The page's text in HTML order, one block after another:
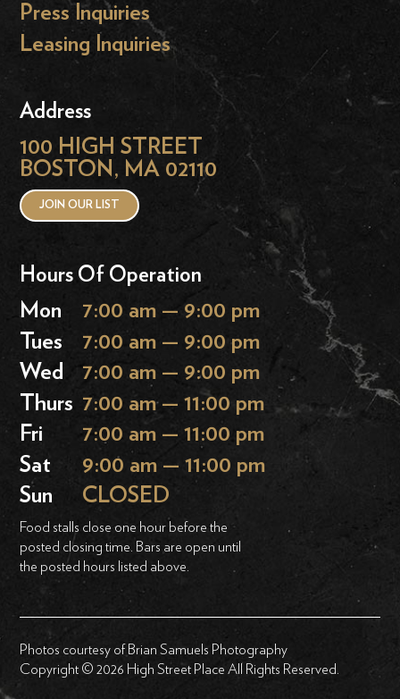
Press Inquiries
Leasing Inquiries
Address
100 HIGH STREET
BOSTON, MA 02110
JOIN OUR LIST
Hours Of Operation
Mon
7:00 am — 9:00 pm
Tues
7:00 am — 9:00 pm
Wed
7:00 am — 9:00 pm
Thurs 7:00 am — 11:00 pm
Fri
7:00 am — 11:00 pm
Sat
9:00 am — 11:00 pm
Sun
CLOSED
Food stalls close one hour before the
posted closing time. Bars are open until
the posted hours listed above.
Photos courtesy of Brian Samuels Photography
Copyright © 2026 High Street Place All Rights Reserved.